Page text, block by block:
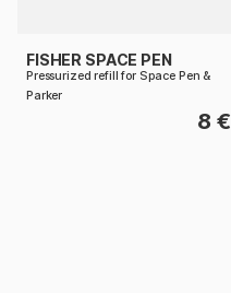
FISHER SPACE PEN
Pressurized refill for Space Pen &
Parker
8 €